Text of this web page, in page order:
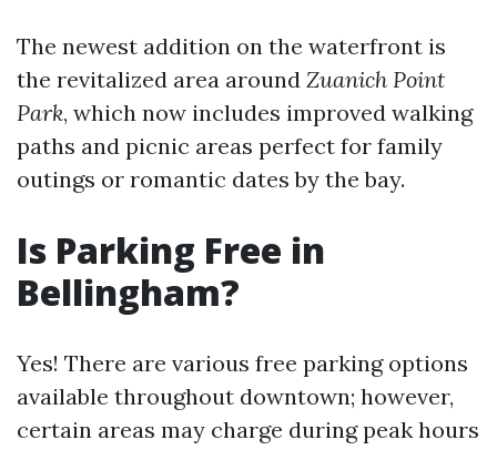
The newest addition on the waterfront is
the revitalized area around Zuanich Point
Park, which now includes improved walking
paths and picnic areas perfect for family
outings or romantic dates by the bay.
Is Parking Free in
Bellingham?
Yes! There are various free parking options
available throughout downtown; however,
certain areas may charge during peak hours